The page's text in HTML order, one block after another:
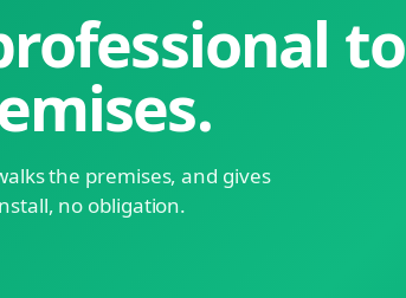
to
the premises, and gives
no obligation.